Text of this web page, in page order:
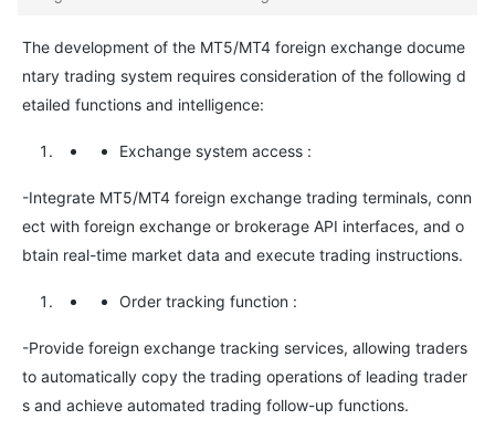
The development of the MT5/MT4 foreign exchange docume
ntary trading system requires consideration of the following d
etailed functions and intelligence:
Exchange system access :
-Integrate MT5/MT4 foreign exchange trading terminals, conn
ect with foreign exchange or brokerage API interfaces, and o
btain real-time market data and execute trading instructions.
Order tracking function :
-Provide foreign exchange tracking services, allowing traders
to automatically copy the trading operations of leading trader
s and achieve automated trading follow-up functions.